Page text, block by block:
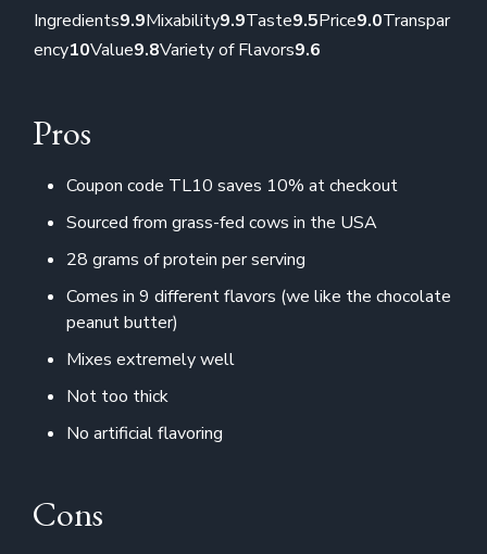
Ingredients9.9Mixability9.9Taste9.5Price9.0Transpar
ency10Value9.8Variety of Flavors9.6
Pros
Coupon code TL10 saves 10% at checkout
Sourced from grass-fed cows in the USA
28 grams of protein per serving
Comes in 9 different flavors (we like the chocolate
peanut butter)
Mixes extremely well
Not too thick
No artificial flavoring
Cons